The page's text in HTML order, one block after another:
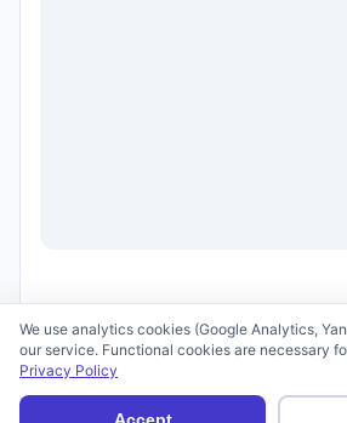
Terms of Use
We use analytics cookies (Google Analytics,
our service. Functional cookies are necessary
Privacy Policy
Accept